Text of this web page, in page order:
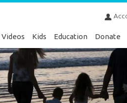
Videos Kids Education Donate